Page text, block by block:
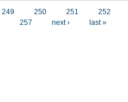
249 250 251
252
257
next › last »